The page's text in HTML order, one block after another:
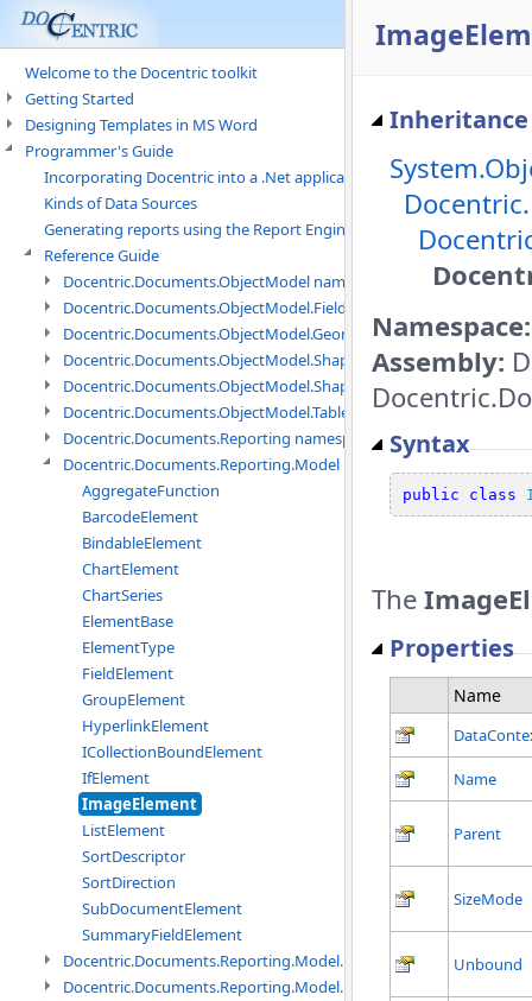
Welcome to the Docentric toolkit
Getting Started
Designing Templates in MS Word
Programmer's Guide
Incorporating Docentric into a .Net application
Kinds of Data Sources
Generating reports using the Report Engine
Reference Guide
Docentric.Documents.ObjectModel namespace
Docentric.Documents.ObjectModel.Fields namespace
Docentric.Documents.ObjectModel.Geometry namespace
Docentric.Documents.ObjectModel.Shapes namespace
Docentric.Documents.ObjectModel.Shapes.Expressions
Docentric.Documents.ObjectModel.Tables namespace
Docentric.Documents.Reporting namespace
Docentric.Documents.Reporting.Model namespace
AggregateFunction
BarcodeElement
BindableElement
ChartElement
ChartSeries
ElementBase
ElementType
FieldElement
GroupElement
HyperlinkElement
ICollectionBoundElement
IfElement
ImageElement
ListElement
SortDescriptor
SortDirection
SubDocumentElement
SummaryFieldElement
Docentric.Documents.Reporting.Model.Data namespace
Docentric.Documents.Reporting.Model.Data.DotNetObject
Namespace:
Assembly:
Syntax
public class
The
Properties
Name
Name
Parent
SizeMode
Unbound